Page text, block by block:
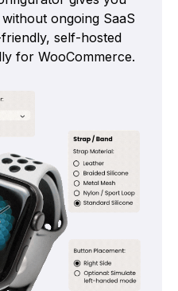
ongoing SaaS
self-hosted
for WooCommerce.